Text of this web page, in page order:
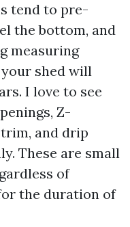
tend to pre-
the bottom, and
measuring
shed will
I love to see
Z-
and drip
These are small
of
the duration of